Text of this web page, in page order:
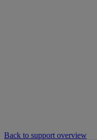
Back to support overview